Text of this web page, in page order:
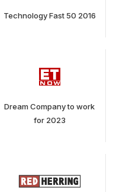
Technology Fast 50 2016
Dream Company to work
for 2023